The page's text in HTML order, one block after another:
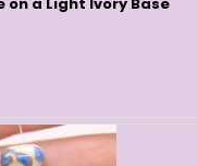
on a Light Ivory Base